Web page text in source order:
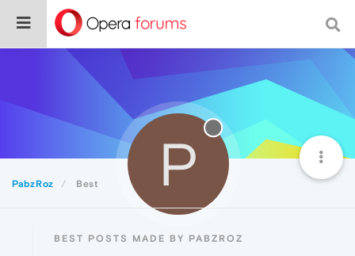
PabzRoz Best P
BEST POSTS MADE BY PABZROZ